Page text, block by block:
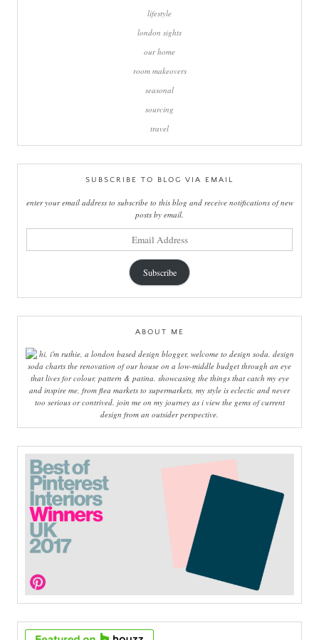
lifestyle
london sights
our home
room makeovers
seasonal
sourcing
travel
SUBSCRIBE TO BLOG VIA EMAIL
enter your email address to subscribe to this blog and receive notifications of new
posts by email.
Subscribe
ABOUT ME
hi, i'm ruthie, a london based design blogger, welcome to design soda. design
soda charts the renovation of our house on a low-middle budget through an eye
that lives for colour, pattern & patina. showcasing the things that catch my eye
and inspire me, from flea markets to supermarkets, my style is eclectic and never
too serious or contrived. join me on my journey as i view the gems of current
design from an outsider perspective.